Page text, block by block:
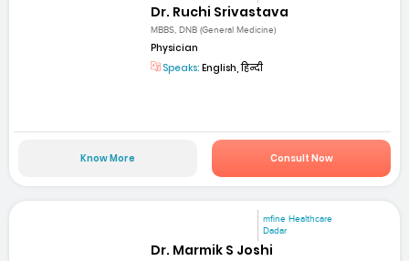
Dr. Ruchi Srivastava
MBBS, DNB (General Medicine)
Physician
Speaks: English, हिन्दी
Know More Consult Now
mfine Healthcare
Dadar
Dr. Marmik S Joshi